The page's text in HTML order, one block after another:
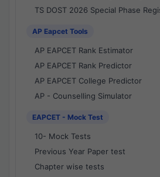
TS DOST 2026 Special Phase
AP Eapcet Tools
AP EAPCET Rank Estimator
AP EAPCET Rank Predictor
AP EAPCET College Predictor
AP - Counselling Simulator
EAPCET - Mock Test
10- Mock Tests
Previous Year Paper test
Chapter wise tests